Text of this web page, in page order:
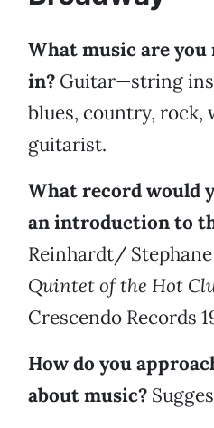
What music are
in? Guitar—string
blues, country, rock,
guitarist.
What record would
an introduction to
Reinhardt/
Quintet of the Hot
Crescendo Records
How do you
about music?